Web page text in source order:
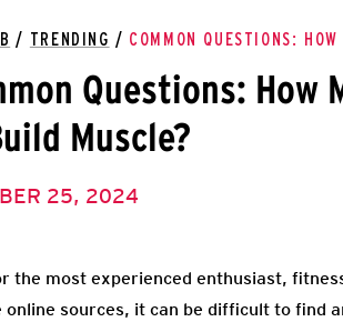
/ TRENDING / COMMON QUESTIONS:
Questions: How
Muscle?
25, 2024
the most experienced enthusiast,
online sources, it can be difficult to find